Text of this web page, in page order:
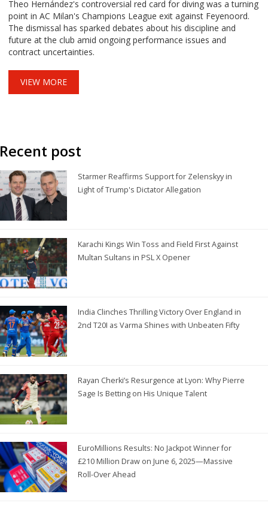
Theo Hernández's controversial red card for diving was a turning
point in AC Milan's Champions League exit against Feyenoord.
The dismissal has sparked debates about his discipline and
future at the club amid ongoing performance issues and
contract uncertainties.
VIEW MORE
Recent post
Starmer Reaffirms Support for Zelenskyy in
Light of Trump's Dictator Allegation
Karachi Kings Win Toss and Field First Against
Multan Sultans in PSL X Opener
India Clinches Thrilling Victory Over England in
2nd T20I as Varma Shines with Unbeaten Fifty
Rayan Cherki’s Resurgence at Lyon: Why Pierre
Sage Is Betting on His Unique Talent
EuroMillions Results: No Jackpot Winner for
£210 Million Draw on June 6, 2025—Massive
Roll-Over Ahead